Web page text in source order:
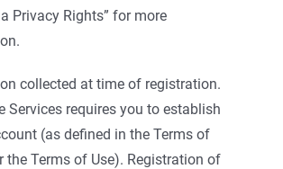
Privacy Rights” for more
collected at time of registration.
Services requires you to establish
(as defined in the Terms of
the Terms of Use). Registration of